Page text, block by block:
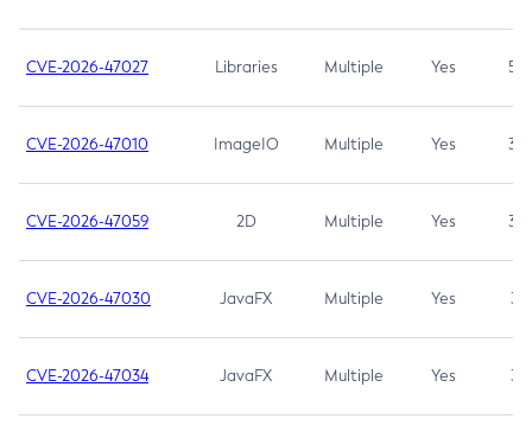
CVE-2026-47027 Libraries Multiple Yes 5.3
CVE-2026-47010 ImageIO Multiple Yes 3.7
CVE-2026-47059 2D Multiple Yes 3.7
CVE-2026-47030 JavaFX Multiple Yes 3.1
CVE-2026-47034 JavaFX Multiple Yes 3.1